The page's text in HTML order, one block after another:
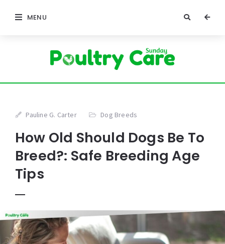
MENU
Pauline G. Carter Dog Breeds
How Old Should Dogs Be To
Breed?: Safe Breeding Age
Tips